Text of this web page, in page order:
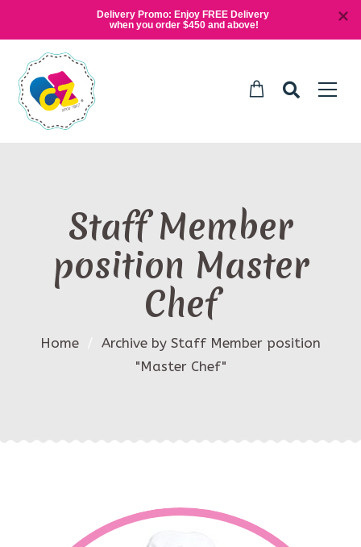
Staff Member
position Master
Chef
Home
Archive by Staff Member position
"Master Chef"
Delivery Promo: Enjoy FREE Delivery
when you order $450 and above!